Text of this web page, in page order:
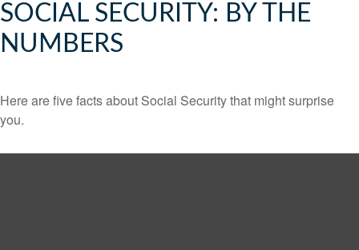
SOCIAL SECURITY: BY THE
NUMBERS
Here are five facts about Social Security that might surprise
you.